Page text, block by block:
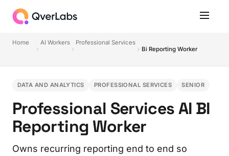
Home AI Workers
Professional Services
Bi Reporting Worker
DATA AND ANALYTICS PROFESSIONAL SERVICES SENIOR
Professional Services AI BI
Reporting Worker
Owns recurring reporting end to end so